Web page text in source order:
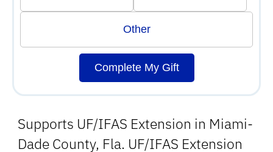
Supports UF/IFAS Extension in Miami-
Dade County, Fla. UF/IFAS Extension
Other
Complete My Gift